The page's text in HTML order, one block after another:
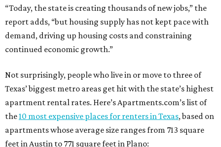
“Today, the state is creating thousands of new jobs,” the
report adds, “but housing supply has not kept pace with
demand, driving up housing costs and constraining
continued economic growth.”
Not surprisingly, people who live in or move to three of
Texas’ biggest metro areas get hit with the state’s highest
apartment rental rates. Here’s Apartments.com’s list of
the10 most expensive places for renters in Texas, based on
apartments whose average size ranges from 713 square
feet in Austin to 771 square feet in Plano: